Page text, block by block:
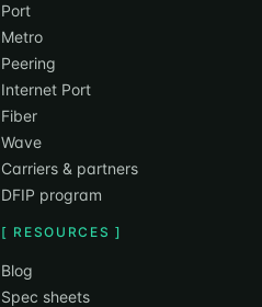
Port
Metro
Peering
Internet Port
Fiber
Wave
Carriers & partners
DFIP program
[ RESOURCES ]
Blog
Spec sheets